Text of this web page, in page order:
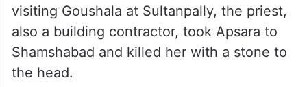
visiting Goushala at Sultanpally, the priest,
also a building contractor, took Apsara to
Shamshabad and killed her with a stone to
the head.